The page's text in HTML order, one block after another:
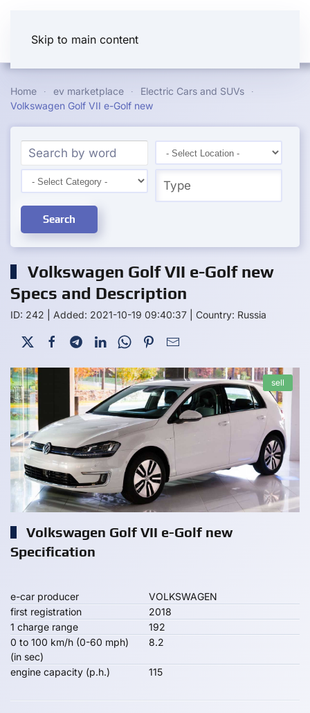
Skip to main content
Home ev marketplace
Electric Cars and SUVs
Volkswagen Golf VII e-Golf new
Search
Volkswagen Golf VII e-Golf new
Specs and Description
ID: 242 Added: 2021-10-19 09:40:37 Country: Russia
sell
Volkswagen Golf VII e-Golf new
Specification
e-car producer
VOLKSWAGEN
first registration
2018
1 charge range
192
0 to 100 km/h (0-60 mph)
(in sec)
8.2
engine capacity (p.h.) 115